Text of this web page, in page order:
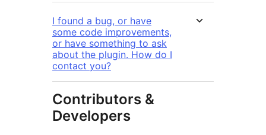
I found a bug, or have
some code improvements,
or have something to ask
about the plugin. How do I
contact you?
Contributors &
Developers